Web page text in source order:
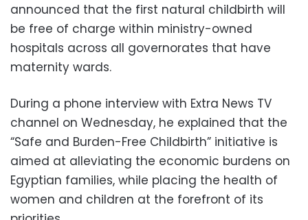
announced that the first natural childbirth will
be free of charge within ministry-owned
hospitals across all governorates that have
maternity wards.
During a phone interview with Extra News TV
channel on Wednesday, he explained that the
“Safe and Burden-Free Childbirth” initiative is
aimed at alleviating the economic burdens on
Egyptian families, while placing the health of
women and children at the forefront of its